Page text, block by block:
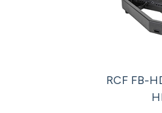
RCF FB-